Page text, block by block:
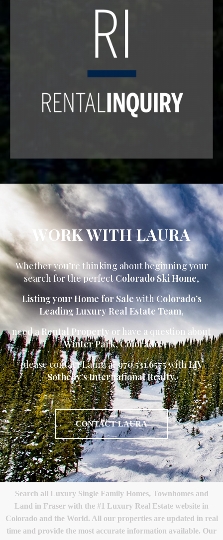
WORK WITH LAURA
Whether you’re thinking about beginning your
search for the perfect Colorado Ski Home,
Listing your Home for Salewith Colorado’s
Leading Luxury Real Estate Team,
need aRental Property or have a question about
Winter Park,Colorado
please contact Laura at970.531.6575withLIV
Sotheby’s International Realty.
CONTACT LAURA
Search all Luxury Single Family Homes, Townhomes and
Land in Fraser with the #1 Luxury Real Estate website in
Colorado and the World. All our properties are updated in real
time and provide the most accurate information available. Our